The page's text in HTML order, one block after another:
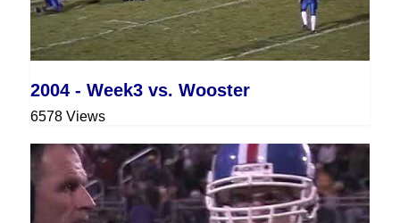
2004 - Week3 vs. Wooster
6578 Views